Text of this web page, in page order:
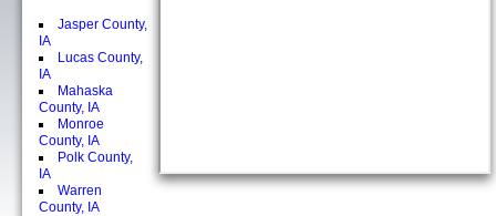
Jasper County,
IA
Lucas County,
IA
Mahaska
County, IA
Monroe
County, IA
Polk County,
IA
Warren
County, IA